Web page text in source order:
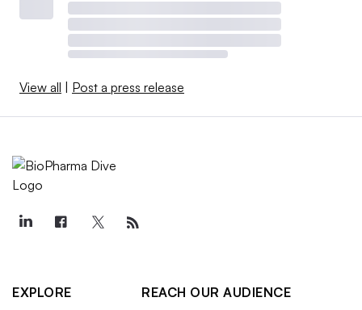
View all | Post a press release
EXPLORE
REACH OUR AUDIENCE